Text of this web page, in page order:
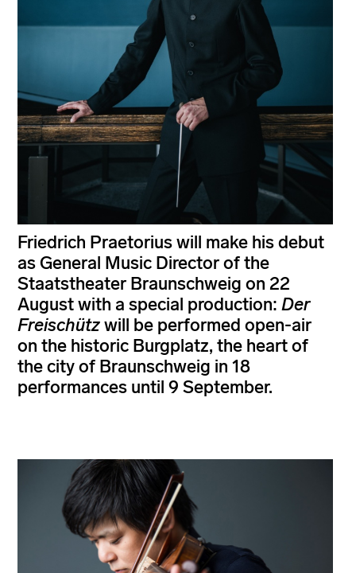
Friedrich Praetorius will make his debut
as General Music Director of the
Staatstheater Braunschweig on 22
August with a special production: Der
Freischützwill be performed open-air
on the historic Burgplatz, the heart of
the city of Braunschweig in 18
performances until 9 September.